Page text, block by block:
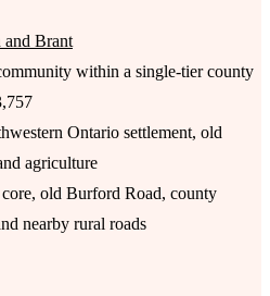
Brant
within a single-tier county
Ontario settlement, old
agriculture
old Burford Road, county
nearby rural roads